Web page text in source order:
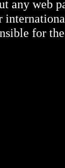
any web
for